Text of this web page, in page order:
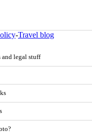
-Travel blog
and legal stuff